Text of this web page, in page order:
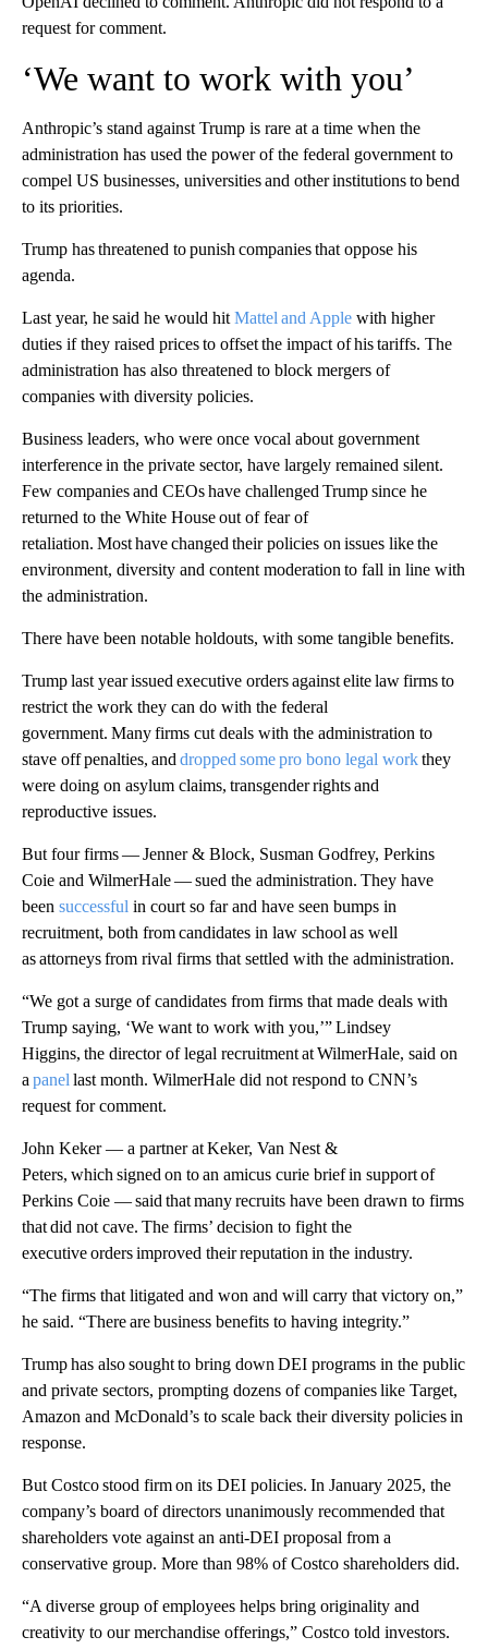
request for comment.
‘We want to work with you’
Anthropic’s stand against Trump is rare at a time when the
administration has used the power of the federal government to
compel US businesses, universities and other institutions to bend
to its priorities.
Trump has threatened to punish companies that oppose his
agenda.
Last year, he said he would hit Mattel and Apple with higher
duties if they raised prices to offset the impact of his tariffs. The
administration has also threatened to block mergers of
companies with diversity policies.
Business leaders, who were once vocal about government
interference in the private sector, have largely remained silent.
Few companies and CEOs have challenged Trump since he
returned to the White House out of fear of
retaliation. Most have changed their policies on issues like the
environment, diversity and content moderation to fall in line with
the administration.
There have been notable holdouts, with some tangible benefits.
Trump last year issued executive orders against elite law firms to
restrict the work they can do with the federal
government. Many firms cut deals with the administration to
stave off penalties, and dropped some pro bono legal workthey
were doing on asylum claims, transgender rights and
reproductive issues.
But four firms — Jenner & Block, Susman Godfrey, Perkins
Coie and WilmerHale — sued the administration. They have
been successful in court so far and have seen bumps in
recruitment, both from candidates in law school as well
as attorneys from rival firms that settled with the administration.
“We got a surge of candidates from firms that made deals with
Trump saying, ‘We want to work with you,’” Lindsey
Higgins, the director of legal recruitment at WilmerHale, said on
a panel last month. WilmerHale did not respond to CNN’s
request for comment.
John Keker — a partner at Keker, Van Nest &
Peters, which signed on to an amicus curie brief in support of
Perkins Coie — said that many recruits have been drawn to firms
that did not cave. The firms’ decision to fight the
executive orders improved their reputation in the industry.
“The firms that litigated and won and will carry that victory on,”
he said. “There are business benefits to having integrity.”
Trump has also sought to bring down DEI programs in the public
and private sectors, prompting dozens of companies like Target,
Amazon and McDonald’s to scale back their diversity policies in
response.
But Costco stood firm on its DEI policies. In January 2025, the
company’s board of directors unanimously recommended that
shareholders vote against an anti-DEI proposal from a
conservative group. More than 98% of Costco shareholders did.
“A diverse group of employees helps bring originality and
creativity to our merchandise offerings,” Costco told investors.